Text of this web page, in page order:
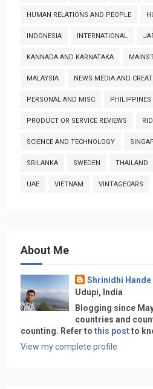
HUMAN RELATIONS AND PEOPLE
INDONESIA INTERNATIONAL
KANNADA AND KARNATAKA
MALAYSIA NEWS MEDIA AND
PERSONAL AND MISC PHILIPPINES
PRODUCT OR SERVICE REVIEWS
SCIENCE AND TECHNOLOGY
SRILANKA SWEDEN THAILAND
UAE VIETNAM VINTAGECARS
About Me
Shrinidhi Hande
Udupi, India
Blogging since
countries and
counting. Refer to this postto
View my complete profile